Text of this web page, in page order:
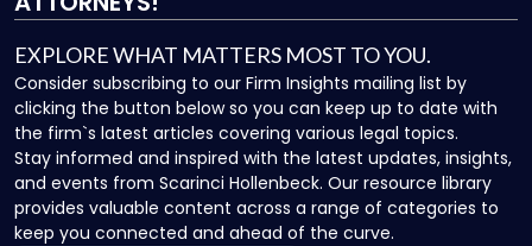
EXPLORE WHAT MATTERS MOST TO YOU.
Consider subscribing to our Firm Insights mailing list by
clicking the button below so you can keep up to date with
the firm`s latest articles covering various legal topics.
Stay informed and inspired with the latest updates, insights,
and events from Scarinci Hollenbeck. Our resource library
provides valuable content across a range of categories to
keep you connected and ahead of the curve.